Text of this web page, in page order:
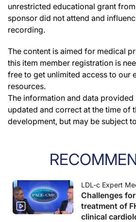
unrestricted educational grant
sponsor did not attend and
recording.
The content is aimed for medical
this item member registration is
free to get unlimited access to our
resources.
The information and data
updated and correct at the time of
development, but may be subject
LDL-c Expert
Challenges
treatment of
clinical